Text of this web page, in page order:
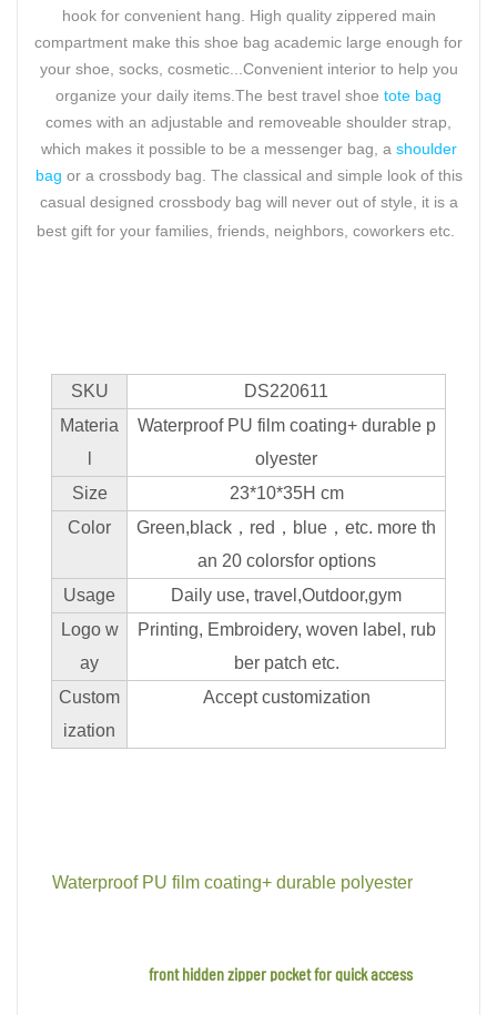
hook for convenient hang. High quality zippered main
compartment make this shoe bag academic large enough for
your shoe, socks, cosmetic...Convenient interior to help you
organize your daily items.The best travel shoe tote bag
comes with an adjustable and removeable shoulder strap,
which makes it possible to be a messenger bag, a shoulder
bag or a crossbody bag. The classical and simple look of this
casual designed crossbody bag will never out of style, it is a
best gift for your families, friends, neighbors, coworkers etc.
SKU
DS220611
Materia
Waterproof PU film coating+ durable p
olyester
Size
23*10*35H cm
Color
Green,black，red，blue，etc. more th
an 20 colorsfor options
Usage
Daily use, travel,Outdoor,gym
Logo w
ay
Printing, Embroidery, woven label, rub
ber patch etc.
Custom
ization
Accept customization
Waterproof PU film coating+ durable polyester
front hidden zipper pocket for quick access